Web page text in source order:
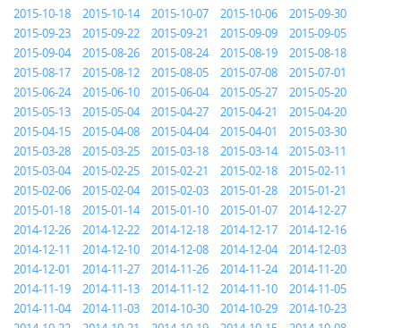
2015-10-18
2015-10-14 2015-10-07 2015-10-06
2015-09-30
2015-09-23
2015-09-22 2015-09-21 2015-09-09
2015-09-05
2015-09-04
2015-08-26 2015-08-24 2015-08-19
2015-08-18
2015-08-17
2015-08-12 2015-08-05 2015-07-08
2015-07-01
2015-06-24
2015-06-10 2015-06-04 2015-05-27
2015-05-20
2015-05-13
2015-05-04 2015-04-27 2015-04-21
2015-04-20
2015-04-15
2015-04-08 2015-04-04 2015-04-01
2015-03-30
2015-03-28
2015-03-25 2015-03-18 2015-03-14
2015-03-11
2015-03-04
2015-02-25 2015-02-21 2015-02-18
2015-02-11
2015-02-06
2015-02-04 2015-02-03 2015-01-28
2015-01-21
2015-01-18
2015-01-14 2015-01-10 2015-01-07
2014-12-27
2014-12-26
2014-12-22 2014-12-18 2014-12-17
2014-12-16
2014-12-11
2014-12-10 2014-12-08 2014-12-04
2014-12-03
2014-12-01
2014-11-27 2014-11-26 2014-11-24
2014-11-20
2014-11-19
2014-11-13 2014-11-12 2014-11-10
2014-11-05
2014-11-04
2014-11-03 2014-10-30 2014-10-29
2014-10-23